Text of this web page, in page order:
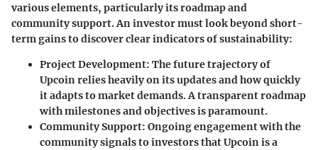
various elements, particularly its roadmap and
community support. An investor must look beyond short-
term gains to discover clear indicators of sustainability:
Project Development: The future trajectory of
Upcoin relies heavily on its updates and how quickly
it adapts to market demands. A transparent roadmap
with milestones and objectives is paramount.
Community Support: Ongoing engagement with the
community signals to investors that Upcoin is a